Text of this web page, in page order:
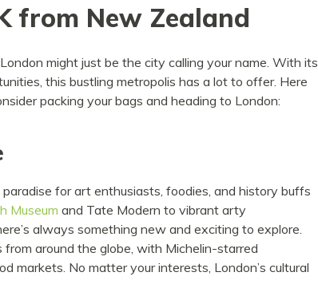
from New Zealand
might just be the city calling your name. With its
this bustling metropolis has a lot to offer. Here
packing your bags and heading to London:
for art enthusiasts, foodies, and history buffs
Museum and Tate Modern to vibrant arty
always something new and exciting to explore.
around the globe, with Michelin-starred
markets. No matter your interests, London’s cultural